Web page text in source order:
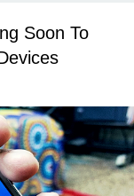
Soon To